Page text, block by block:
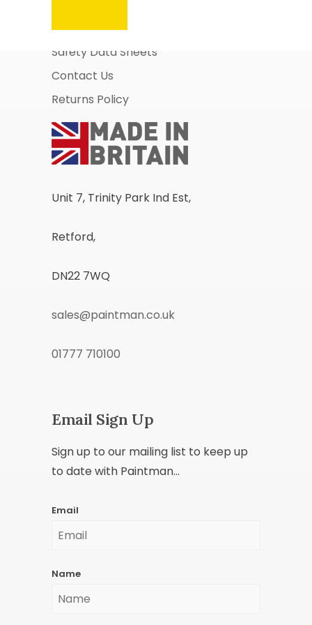
Business Account Application
Safety Data Sheets
Contact Us
Returns Policy
Unit 7, Trinity Park Ind Est,
Retford,
DN22 7WQ
sales@paintman.co.uk
01777 710100
Email Sign Up
Sign up to our mailing list to keep up
to date with Paintman...
Email
Name